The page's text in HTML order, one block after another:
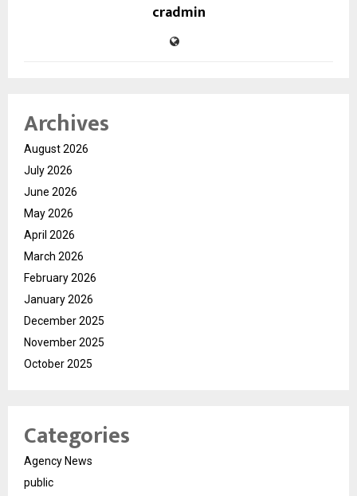
cradmin
Archives
August 2026
July 2026
June 2026
May 2026
April 2026
March 2026
February 2026
January 2026
December 2025
November 2025
October 2025
Categories
Agency News
public